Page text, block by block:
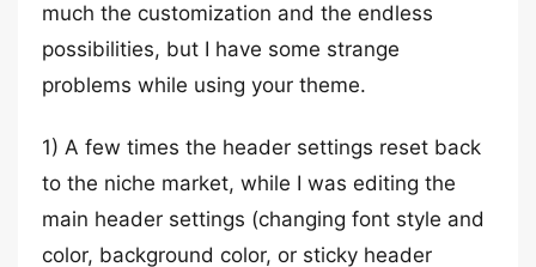
much the customization and the endless
possibilities, but I have some strange
problems while using your theme.
1) A few times the header settings reset back
to the niche market, while I was editing the
main header settings (changing font style and
color, background color, or sticky header